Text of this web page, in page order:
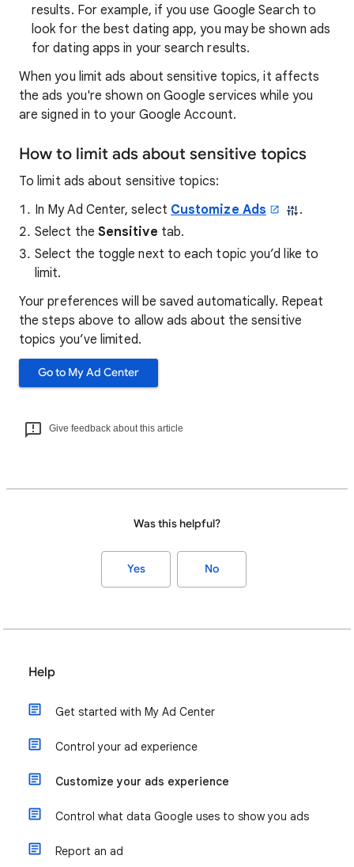
results. For example, if you use Google Search to
look for the best dating app, you may be shown ads
for dating apps in your search results.
When you limit ads about sensitive topics, it affects
the ads you're shown on Google services while you
are signed in to your Google Account.
How to limit ads about sensitive topics
To limit ads about sensitive topics:
In My Ad Center, select Customize Ads
.
Select the Sensitive tab.
Select the toggle next to each topic you’d like to
limit.
Your preferences will be saved automatically. Repeat
the steps above to allow ads about the sensitive
topics you’ve limited.
Go to My Ad Center
Give feedback about this article
Was this helpful?
Yes No
Help
Get started with My Ad Center
Control your ad experience
Customize your ads experience
Control what data Google uses to show you ads
Report an ad